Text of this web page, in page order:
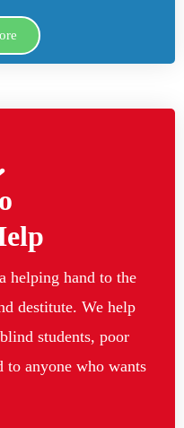
helping hand to the
destitute. We help
students, poor
to anyone who wants